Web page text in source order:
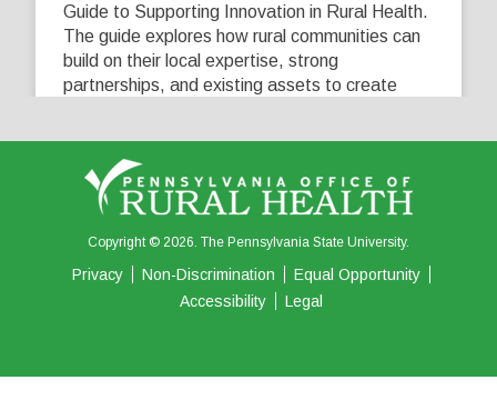
Guide to Supporting Innovation in Rural Health.
The guide explores how rural communities can
build on their local expertise, strong
partnerships, and existing assets to create
View on Facebook Share
0 0
Copyright © 2026. The Pennsylvania State University.
Privacy Non-Discrimination
Equal Opportunity
Accessibility
Legal